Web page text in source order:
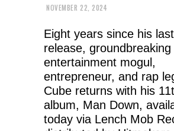
NOVEMBER 22, 2024
Eight years since his
release, groundbreaking
entertainment mogul,
entrepreneur, and rap
Cube returns with his
album, Man Down,
today via Lench Mob